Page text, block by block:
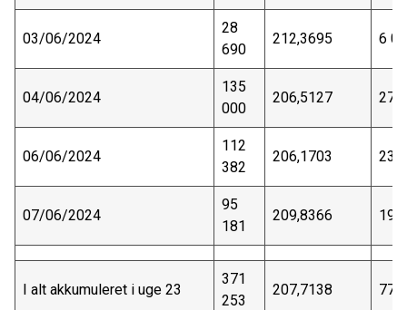
03/06/2024
28
690
212,3695 6
04/06/2024
135
000
206,5127 27
06/06/2024
112
382
206,1703 23
07/06/2024
95
181
209,8366 19
I alt akkumuleret i uge 23
371
253
207,7138 77